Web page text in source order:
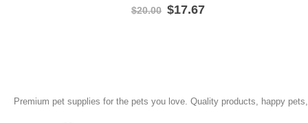
$20.00 $17.67
Premium pet supplies for the pets you love. Quality products, happy